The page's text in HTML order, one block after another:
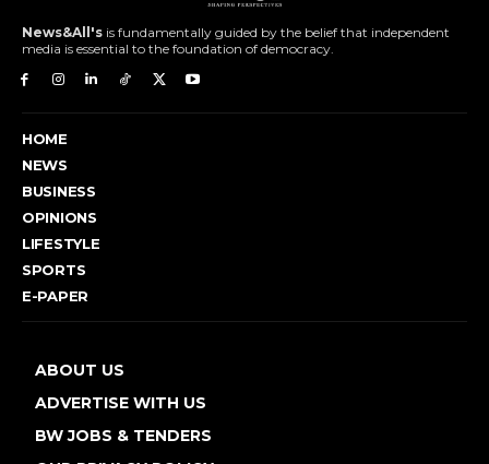
News&All's is fundamentally guided by the belief that independent
media is essential to the foundation of democracy.
HOME
NEWS
BUSINESS
OPINIONS
LIFESTYLE
SPORTS
E-PAPER
ABOUT US
ADVERTISE WITH US
BW JOBS & TENDERS